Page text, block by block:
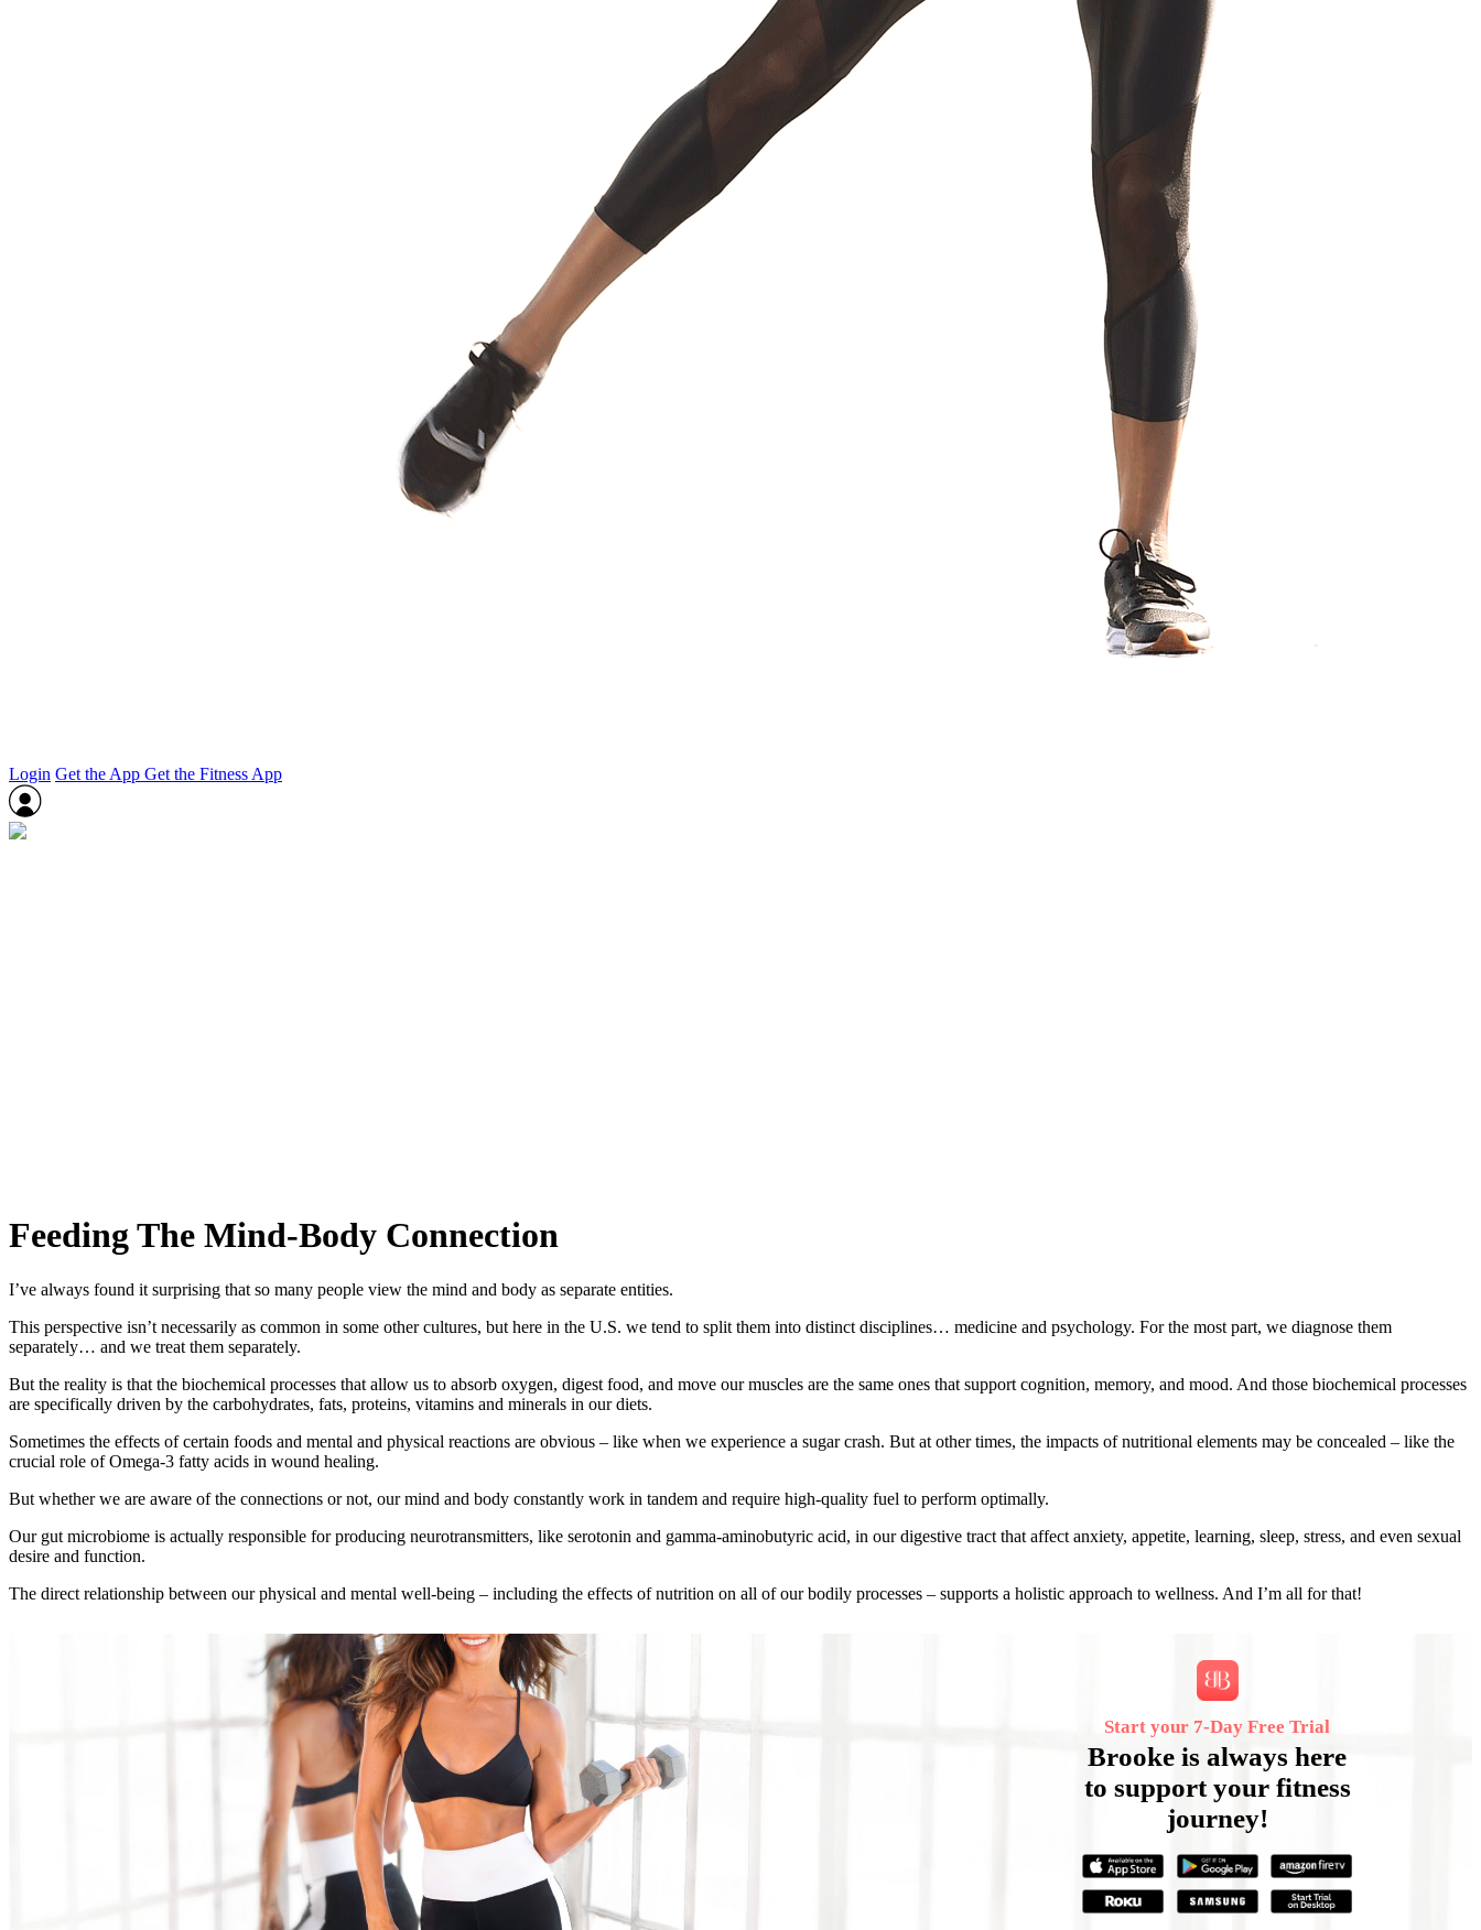
Login Get the App Get the Fitness App
Feeding The Mind‑Body Connection
I’ve always found it surprising that so many people view the mind and body as separate entities.
This perspective isn’t necessarily as common in some other cultures, but here in the U.S. we tend to split them into distinct disciplines… medicine and psychology. For the most part, we diagnose them
separately… and we treat them separately.
But the reality is that the biochemical processes that allow us to absorb oxygen, digest food, and move our muscles are the same ones that support cognition, memory, and mood. And those biochemical processes
are specifically driven by the carbohydrates, fats, proteins, vitamins and minerals in our diets.
Sometimes the effects of certain foods and mental and physical reactions are obvious – like when we experience a sugar crash. But at other times, the impacts of nutritional elements may be concealed – like the
crucial role of Omega‑3 fatty acids in wound healing.
But whether we are aware of the connections or not, our mind and body constantly work in tandem and require high‑quality fuel to perform optimally.
Our gut microbiome is actually responsible for producing neurotransmitters, like serotonin and gamma‑aminobutyric acid, in our digestive tract that affect anxiety, appetite, learning, sleep, stress, and even sexual
desire and function.
The direct relationship between our physical and mental well‑being – including the effects of nutrition on all of our bodily processes – supports a holistic approach to wellness. And I’m all for that!
Start your 7‑Day Free Trial
Brooke is always here
to support your fitness
journey!